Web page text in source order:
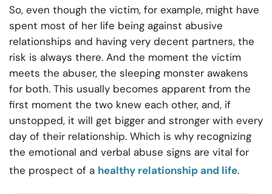
So, even though the victim, for example, might have
spent most of her life being against abusive
relationships and having very decent partners, the
risk is always there. And the moment the victim
meets the abuser, the sleeping monster awakens
for both. This usually becomes apparent from the
first moment the two knew each other, and, if
unstopped, it will get bigger and stronger with every
day of their relationship. Which is why recognizing
the emotional and verbal abuse signs are vital for
the prospect of a healthy relationship and life.